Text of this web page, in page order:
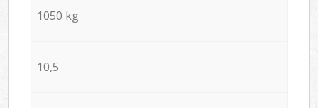
1050 kg
10,5